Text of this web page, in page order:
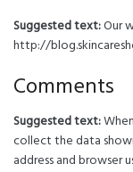
Suggested text:Our
http://
Comments
Suggested text:
collect the data
address and browser